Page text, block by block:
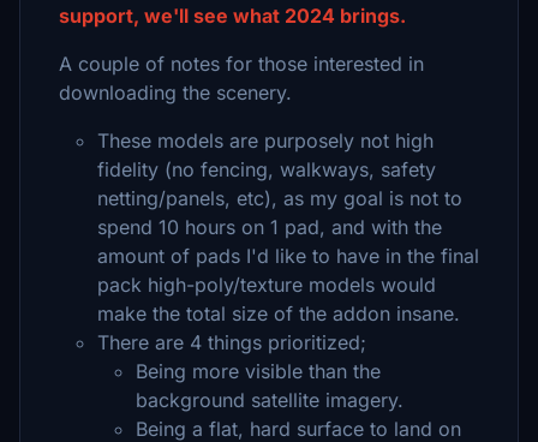
support, we'll see what 2024 brings.
A couple of notes for those interested in
downloading the scenery.
These models are purposely not high
fidelity (no fencing, walkways, safety
netting/panels, etc), as my goal is not to
spend 10 hours on 1 pad, and with the
amount of pads I'd like to have in the final
pack high-poly/texture models would
make the total size of the addon insane.
There are 4 things prioritized;
Being more visible than the
background satellite imagery.
Being a flat, hard surface to land on